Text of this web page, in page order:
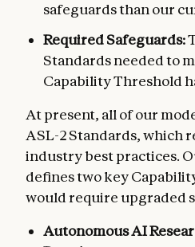
safeguards than our
Required Safeguards:
Standards needed to
Capability Threshold
At present, all of our
ASL-2 Standards, which
industry best practices.
defines two key
would require upgraded
Autonomous AI